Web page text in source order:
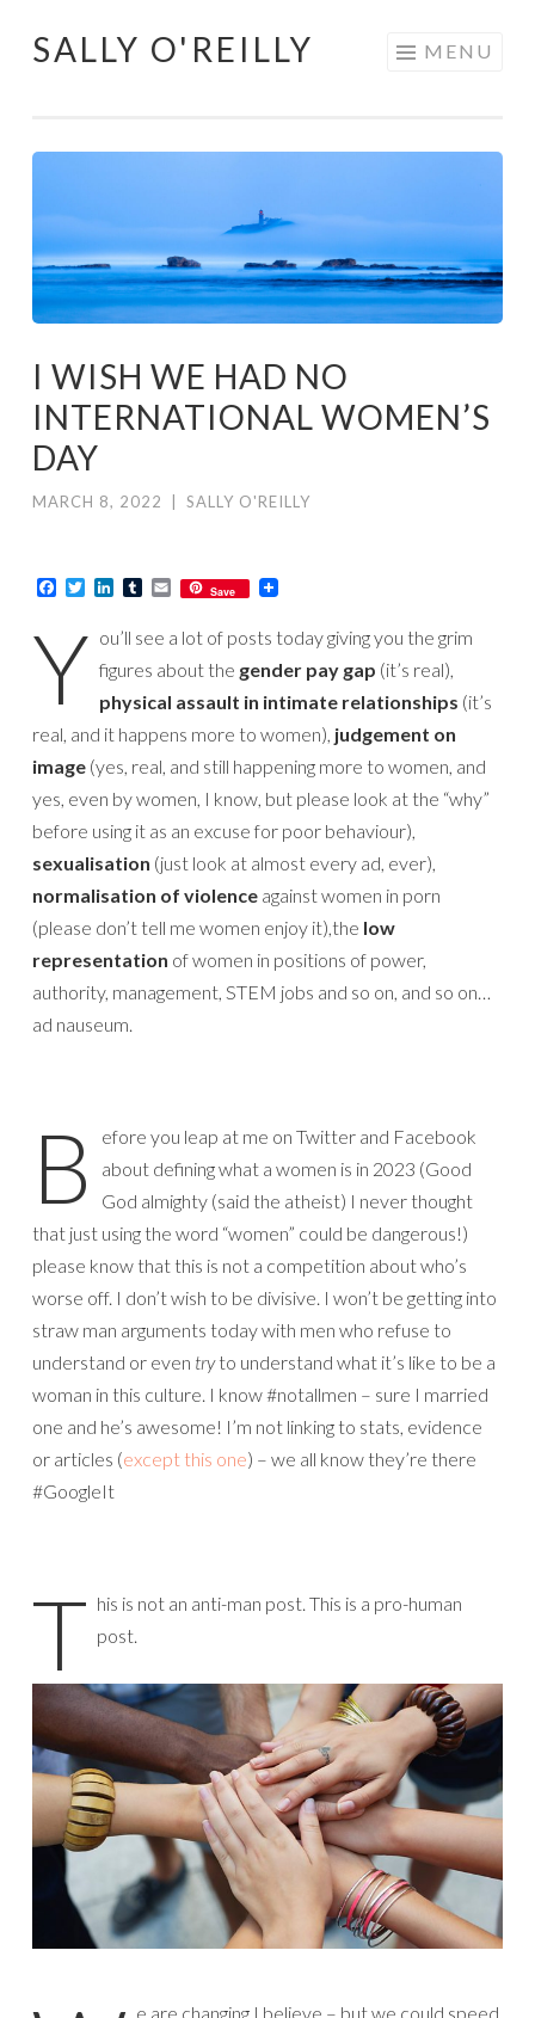
Skip
SALLY O'REILLY MENU
I WISH WE HAD NO
INTERNATIONAL WOMEN’S
DAY
MARCH 8, 2022 SALLY O'REILLY
Facebook
TwitterLinkedIn
TumblrEmailSave
Y ou’ll see a lot of posts today giving you the grim
figures about the gender pay gap (it’s real),
physical assault in intimate relationships (it’s
real, and it happens more to women), judgement on
image (yes, real, and still happening more to women, and
yes, even by women, I know, but please look at the “why”
before using it as an excuse for poor behaviour),
sexualisation (just look at almost every ad, ever),
normalisation of violence against women in porn
(please don’t tell me women enjoy it),the low
representation of women in positions of power,
authority, management, STEM jobs and so on, and so on…
ad nauseum.
B
efore you leap at me on Twitter and Facebook
about defining what a women is in 2023 (Good
God almighty (said the atheist) I never thought
that just using the word “women” could be dangerous!)
please know that this is not a competition about who’s
worse off. I don’t wish to be divisive. I won’t be getting into
straw man arguments today with men who refuse to
understand or even tryto understand what it’s like to be a
woman in this culture. I know #notallmen – sure I married
one and he’s awesome! I’m not linking to stats, evidence
or articles (except this one) – we all know they’re there
#GoogleIt
T his is not an anti-man post. This is a pro-human
post.
e are changing I believe – but we could speed